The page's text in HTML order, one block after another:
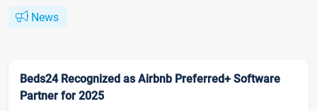
News
Beds24 Recognized as Airbnb Preferred+ Software
Partner for 2025